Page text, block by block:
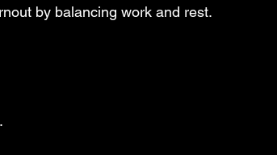
by balancing work and rest.